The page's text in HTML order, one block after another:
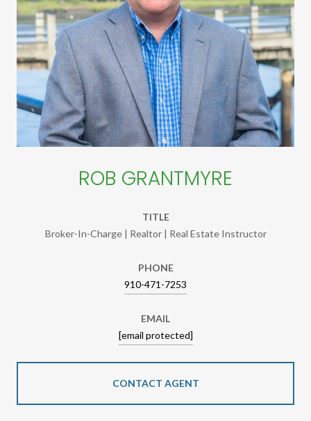
ROB GRANTMYRE
TITLE
Broker-In-Charge | Realtor | Real Estate Instructor
PHONE
910-471-7253
EMAIL
[email protected]
CONTACT AGENT